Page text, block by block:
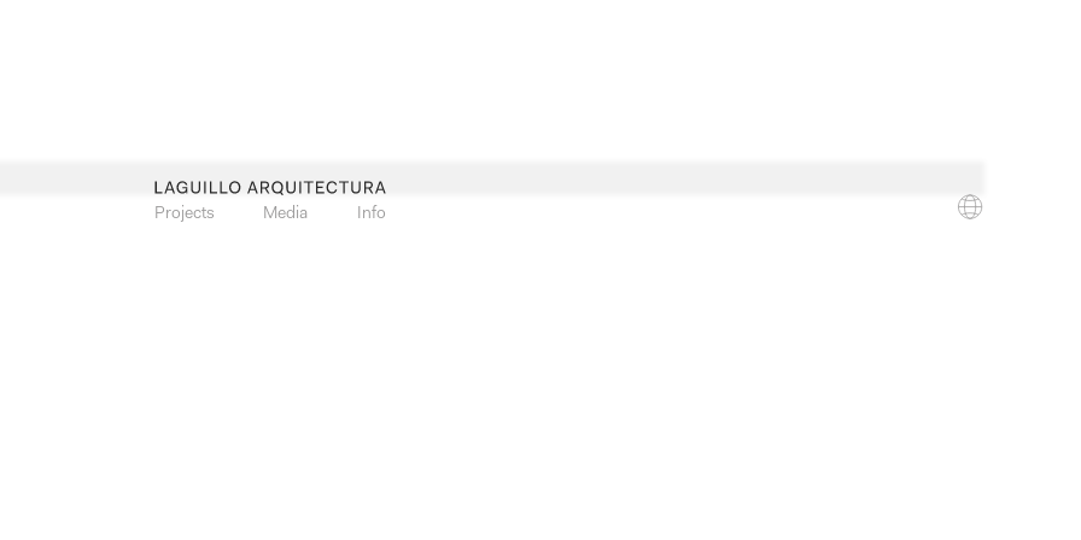
Projects Media Info